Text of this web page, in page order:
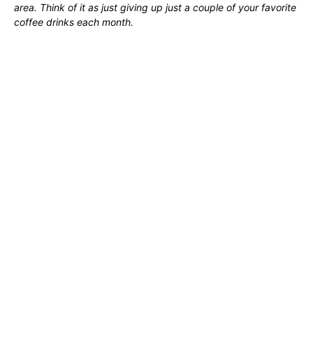
area. Think of it as just giving up just a couple of your favorite
coffee drinks each month.